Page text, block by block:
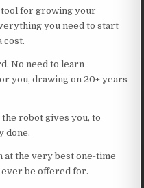
tool for growing your
you need to start
cost.
No need to learn
you, drawing on 20+ years
robot gives you, to
done.
at the very best one-time
be offered for.